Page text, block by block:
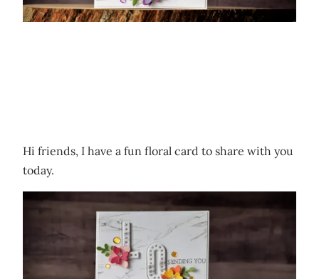
Hi friends, I have a fun floral card to share with you
today.